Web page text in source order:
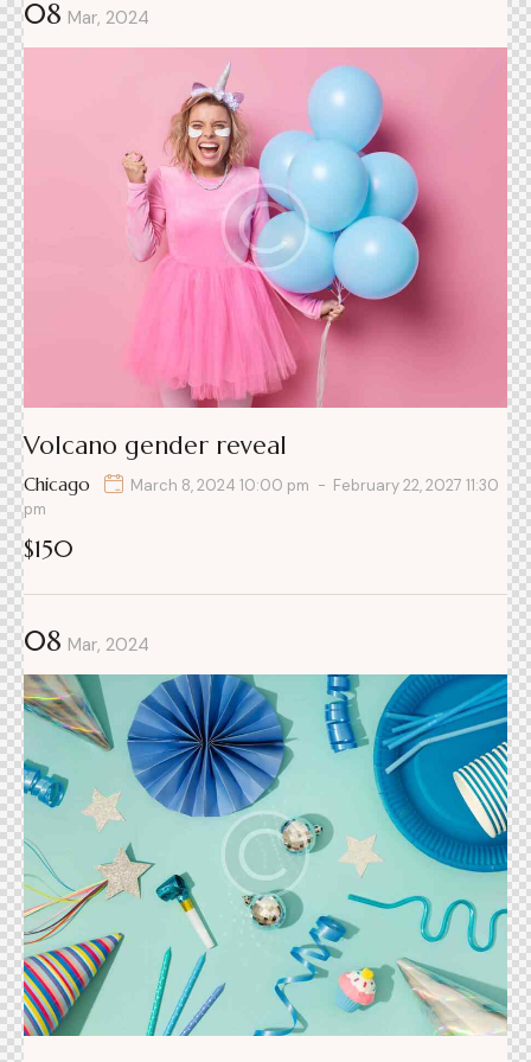
08 Mar, 2024
Volcano gender reveal
Chicago March 8, 2024 10:00 pm - February 22, 2027 11:30
pm
$150
08 Mar, 2024